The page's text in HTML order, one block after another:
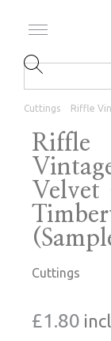
Cuttings Riffle
Riffle
Velvet
Cuttings
£1.80